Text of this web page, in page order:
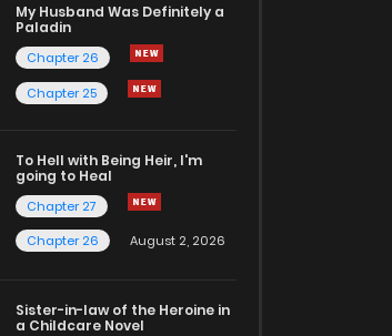
My Husband Was Definitely a
Paladin
Chapter 26
Chapter 25
To Hell with Being Heir, I'm
going to Heal
Chapter 27
Chapter 26
August 2, 2026
Sister-in-law of the Heroine in
a Childcare Novel